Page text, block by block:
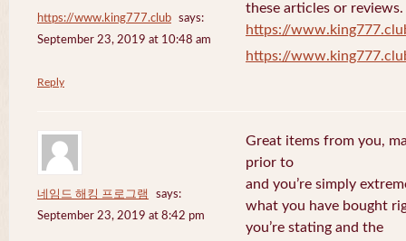
https://www.king777.club
says:
September 23, 2019 at 10:48 am
these articles or reviews.
https://
https://
Reply
네임드 해킹 프로그램
says:
September 23, 2019 at 8:42 pm
Great items from you,
prior to
and you’re simply
what you have bought
you’re stating and the